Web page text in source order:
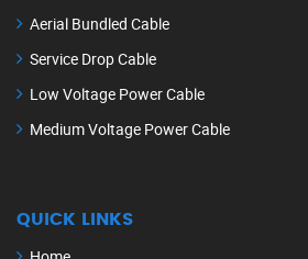
Aerial Bundled Cable
Service Drop Cable
Low Voltage Power Cable
Medium Voltage Power Cable
QUICK LINKS